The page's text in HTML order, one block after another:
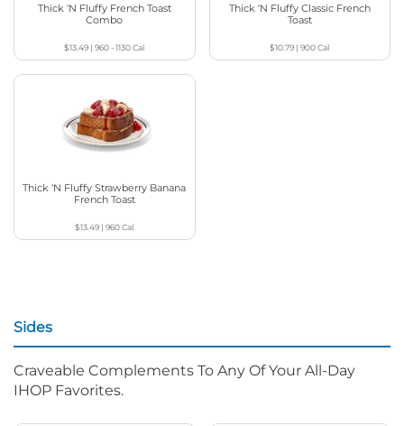
Thick ‘N Fluffy French Toast
Combo
$13.49 |960 - 1130Cal
Thick ‘N Fluffy Classic French
Toast
$10.79 |900Cal
Thick ‘N Fluffy Strawberry Banana
French Toast
$13.49 |960Cal
Sides
Craveable Complements To Any Of Your All-Day
IHOP Favorites.